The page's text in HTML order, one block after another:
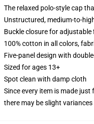
The relaxed polo-style cap
Unstructured, medium-to-
Buckle closure for adjustable
100% cotton in all colors,
Five-panel design with
Sized for ages 13+
Spot clean with damp cloth
Since every item is made
there may be slight